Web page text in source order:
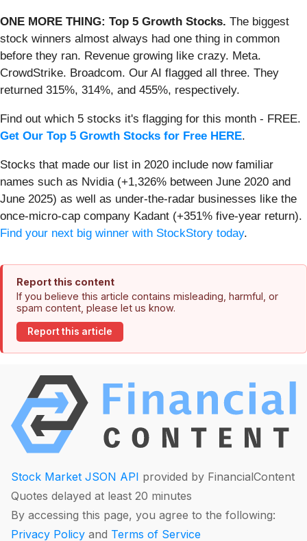
ONE MORE THING: Top 5 Growth Stocks. The biggest
stock winners almost always had one thing in common
before they ran. Revenue growing like crazy. Meta.
CrowdStrike. Broadcom. Our AI flagged all three. They
returned 315%, 314%, and 455%, respectively.
Find out which 5 stocks it's flagging for this month - FREE.
Get Our Top 5 Growth Stocks for Free HERE.
Stocks that made our list in 2020 include now familiar
names such as Nvidia (+1,326% between June 2020 and
June 2025) as well as under-the-radar businesses like the
once-micro-cap company Kadant (+351% five-year return).
Find your next big winner with StockStory today.
Report this content
If you believe this article contains misleading, harmful, or
spam content, please let us know.
Report this article
Stock Market JSON API provided by FinancialContent
Quotes delayed at least 20 minutes
By accessing this page, you agree to the following:
Privacy Policy and Terms of Service